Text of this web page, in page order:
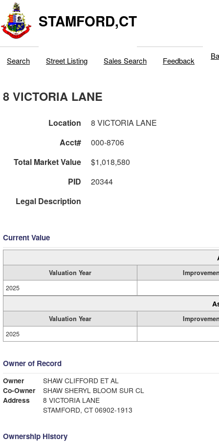
STAMFORD,CT
Search Street Listing Sales Search Feedback
8 VICTORIA LANE
Location
8 VICTORIA LANE
Acct#
000-8706
Total Market Value
$1,018,580
PID
20344
Legal Description
Current Value
Valuation Year
2025
Valuation Year
2025
Owner of Record
Owner
SHAW CLIFFORD ET AL
Co-Owner
SHAW SHERYL BLOOM SUR CL
Address
8 VICTORIA LANE
STAMFORD, CT 06902-1913
Ownership History